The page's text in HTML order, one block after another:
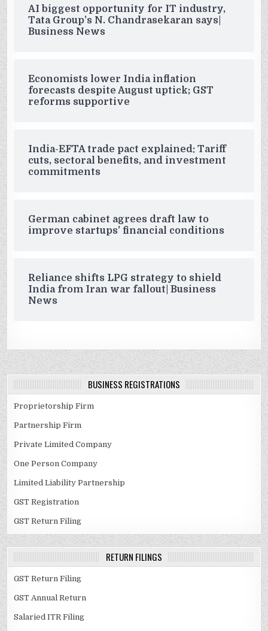
AI biggest opportunity for IT industry,
Tata Group’s N. Chandrasekaran says|
Business News
Economists lower India inflation
forecasts despite August uptick; GST
reforms supportive
India-EFTA trade pact explained: Tariff
cuts, sectoral benefits, and investment
commitments
German cabinet agrees draft law to
improve startups’ financial conditions
Reliance shifts LPG strategy to shield
India from Iran war fallout| Business
News
BUSINESS REGISTRATIONS
Proprietorship Firm
Partnership Firm
Private Limited Company
One Person Company
Limited Liability Partnership
GST Registration
GST Return Filing
RETURN FILINGS
GST Return Filing
GST Annual Return
Salaried ITR Filing